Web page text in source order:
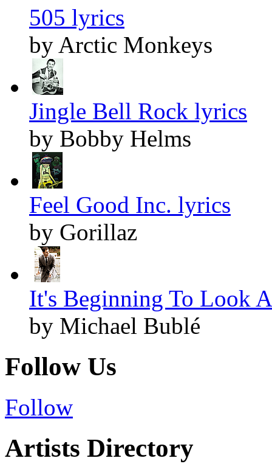
505 lyrics
by Arctic Monkeys
Jingle Bell Rock lyrics
by Bobby Helms
Feel Good Inc. lyrics
by Gorillaz
It's Beginning To Look
by Michael Bublé
Follow Us
Follow
Artists Directory